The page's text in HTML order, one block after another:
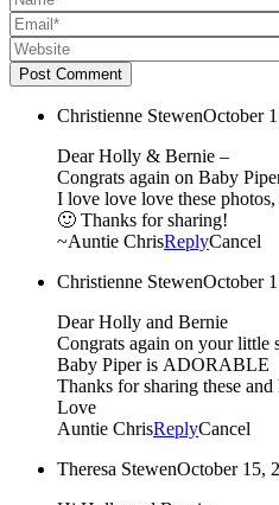
Post Comment
Christienne StewenOctober
Dear Holly & Bernie –
Congrats again on Baby
I love love love these photos,
🙂 Thanks for sharing!
~Auntie ChrisReplyCancel
Christienne StewenOctober
Dear Holly and Bernie
Congrats again on your little
Baby Piper is ADORABLE
Thanks for sharing these
Love
Auntie ChrisReplyCancel
Theresa StewenOctober 15,